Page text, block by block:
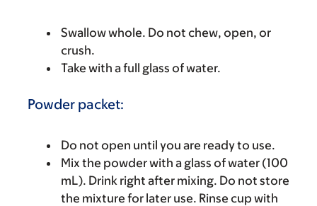
Swallow whole. Do not chew, open, or
crush.
Take with a full glass of water.
Powder packet:
Do not open until you are ready to use.
Mix the powder with a glass of water (100
mL). Drink right after mixing. Do not store
the mixture for later use. Rinse cup with